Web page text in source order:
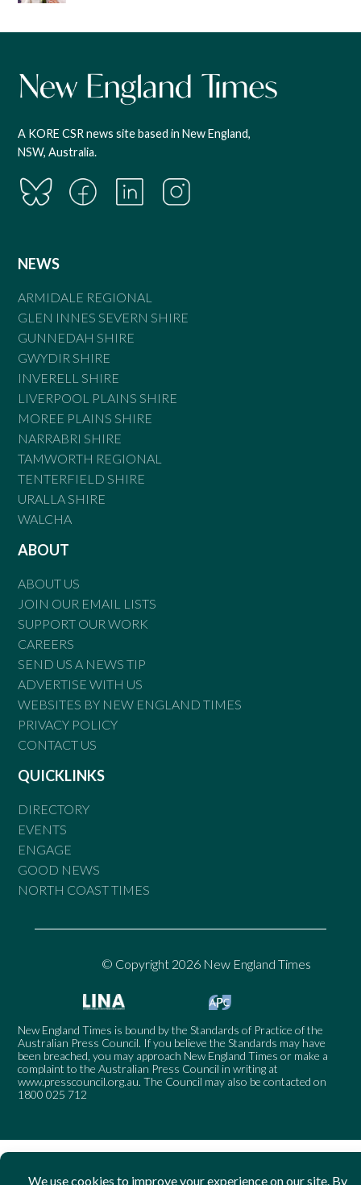
A KORE CSR news site based in New England,
NSW, Australia.
NEWS
ARMIDALE REGIONAL
GLEN INNES SEVERN SHIRE
GUNNEDAH SHIRE
GWYDIR SHIRE
INVERELL SHIRE
LIVERPOOL PLAINS SHIRE
MOREE PLAINS SHIRE
NARRABRI SHIRE
TAMWORTH REGIONAL
TENTERFIELD SHIRE
URALLA SHIRE
WALCHA
ABOUT
ABOUT US
JOIN OUR EMAIL LISTS
SUPPORT OUR WORK
CAREERS
SEND US A NEWS TIP
ADVERTISE WITH US
WEBSITES BY NEW ENGLAND TIMES
PRIVACY POLICY
CONTACT US
QUICKLINKS
DIRECTORY
EVENTS
ENGAGE
GOOD NEWS
NORTH COAST TIMES
© Copyright 2026 New England Times
New England Times is bound by the Standards of Practice of the
Australian Press Council. If you believe the Standards may have
been breached, you may approach New England Times or make a
complaint to the Australian Press Council in writing at
www.presscouncil.org.au. The Council may also be contacted on
1800 025 712